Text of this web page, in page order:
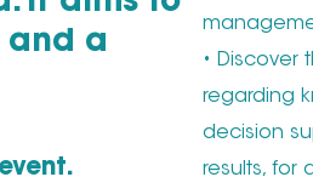
and a
• Discover
regarding
decision
results, for